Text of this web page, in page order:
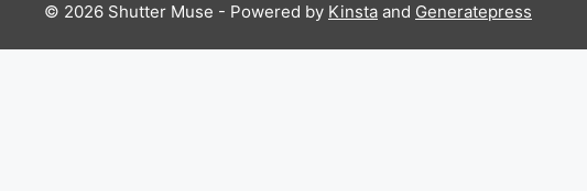
© 2026 Shutter Muse - Powered by Kinsta and Generatepress